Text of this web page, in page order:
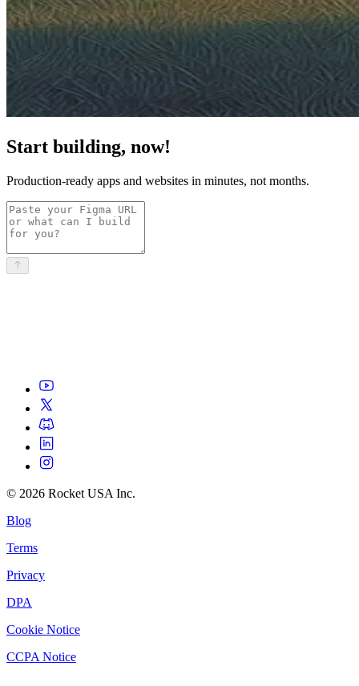
Start building, now!
Production-ready apps and websites in minutes, not months.
© 2026 Rocket USA Inc.
Blog
Terms
Privacy
DPA
Cookie Notice
CCPA Notice